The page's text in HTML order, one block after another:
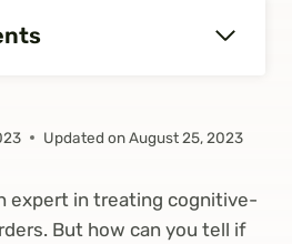
Updated onAugust 25, 2023
expert in treating cognitive-
But how can you tell if